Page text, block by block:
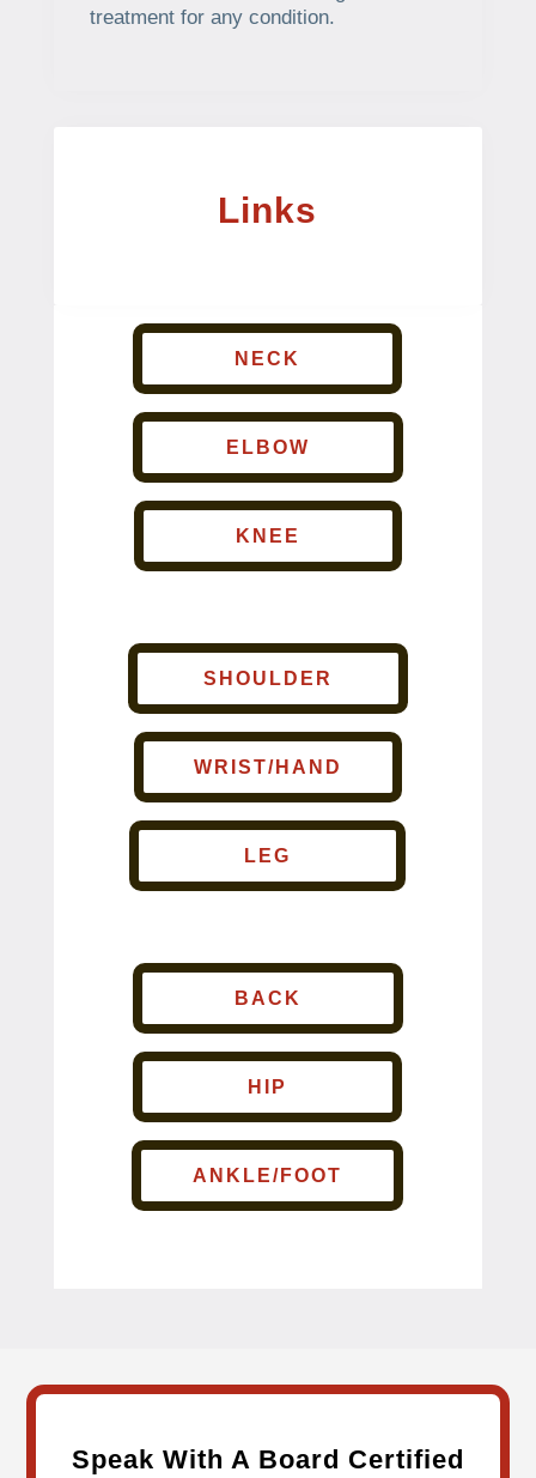
treatment for any condition.
Links
NECK
ELBOW
KNEE
SHOULDER
WRIST/HAND
LEG
BACK
HIP
ANKLE/FOOT
Speak With A Board Certified